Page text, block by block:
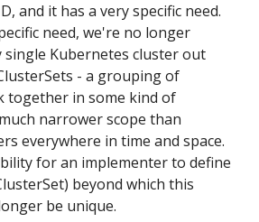
and it has a very specific need.
need, we're no longer
single Kubernetes cluster out
- a grouping of
together in some kind of
narrower scope than
everywhere in time and space.
for an implementer to define
beyond which this
be unique.